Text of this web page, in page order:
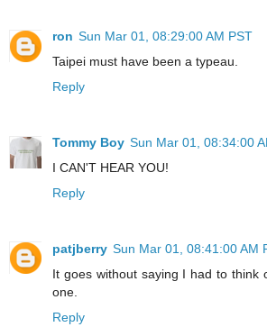
ron Sun Mar 01, 08:29:00 AM PST
Taipei must have been a typeau.
Reply
Tommy Boy Sun Mar 01, 08:34:00
I CAN'T HEAR YOU!
Reply
patjberry Sun Mar 01, 08:41:00 AM
It goes without saying I had to think
one.
Reply